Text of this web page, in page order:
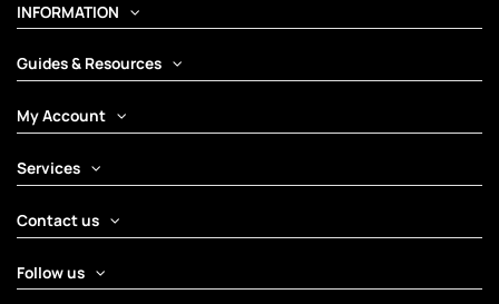
INFORMATION
Guides & Resources
My Account
Services
Contact us
Follow us